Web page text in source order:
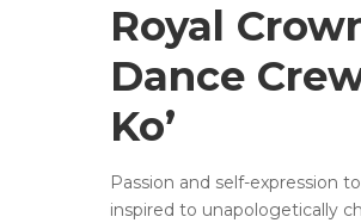
Royal
Dance
Ko’
Passion and self-expression
inspired to unapologetically